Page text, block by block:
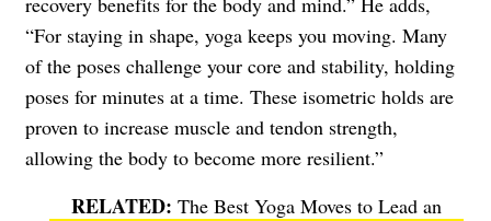
“For staying in shape, yoga keeps you moving. Many
of the poses challenge your core and stability, holding
poses for minutes at a time. These isometric holds are
proven to increase muscle and tendon strength,
allowing the body to become more resilient.”
The Best Yoga Moves to Lead an